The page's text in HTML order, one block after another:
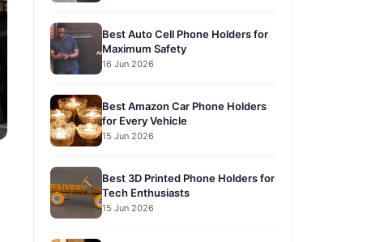
Best Auto Cell Phone Holders for
Maximum Safety
16 Jun 2026
Best Amazon Car Phone Holders
for Every Vehicle
15 Jun 2026
Best 3D Printed Phone Holders for
Tech Enthusiasts
15 Jun 2026